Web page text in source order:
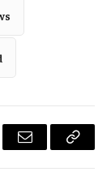
Email
Copy